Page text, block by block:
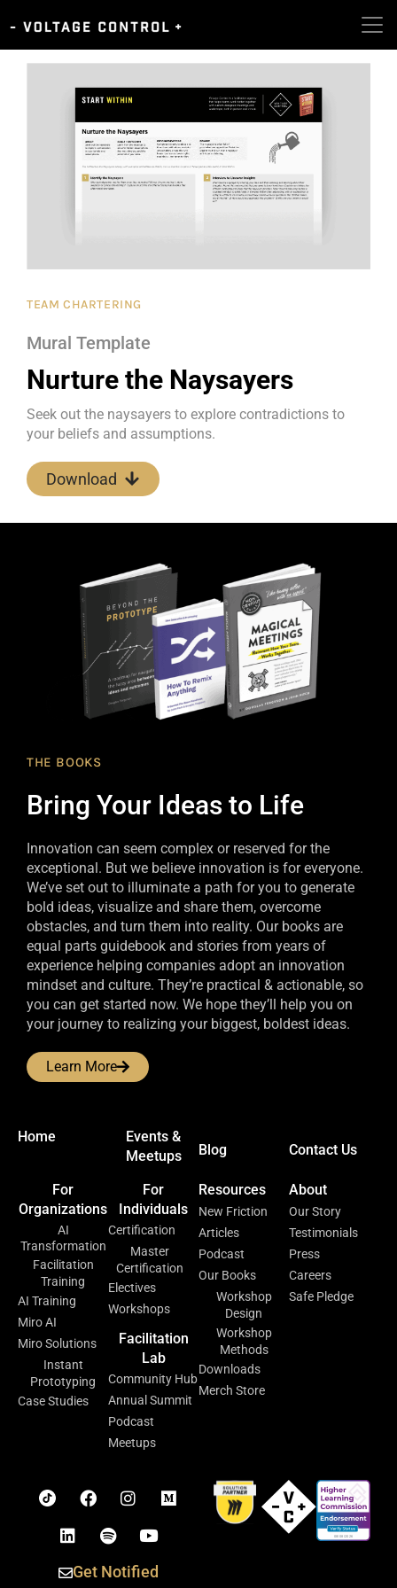
TEAM CHARTERING
Mural Template
Nurture the Naysayers
Seek out the naysayers to explore contradictions to
your beliefs and assumptions.
Download
THE BOOKS
Bring Your Ideas to Life
Innovation can seem complex or reserved for the
exceptional. But we believe innovation is for everyone.
We’ve set out to illuminate a path for you to generate
bold ideas, visualize and share them, overcome
obstacles, and turn them into reality. Our books are
equal parts guidebook and stories from years of
experience helping companies adopt an innovation
mindset and culture. They’re practical & actionable, so
you can get started now. We hope they’ll help you on
your journey to realizing your biggest, boldest ideas.
Learn More
Home
Events &
Meetups
Blog Contact Us
For
Organizations
AI
Transformation
Facilitation
Training
AI Training
Miro AI
Miro Solutions
Instant
Prototyping
Case Studies
For
Individuals
Certification
Master
Certification
Electives
Workshops
Facilitation
Lab
Community Hub
Annual Summit
Podcast
Meetups
Resources
New Friction
Articles
Podcast
Our Books
Workshop
Design
Workshop
Methods
Downloads
Merch Store
About
Our Story
Testimonials
Press
Careers
Safe Pledge
Get Notified